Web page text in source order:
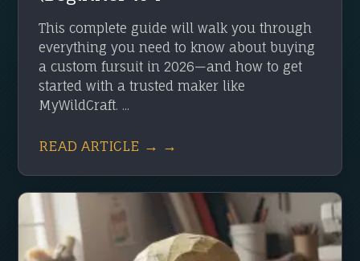
This complete guide will walk you through
everything you need to know about buying
a custom fursuit in 2026—and how to get
started with a trusted maker like
MyWildCraft. ...
READ ARTICLE → →